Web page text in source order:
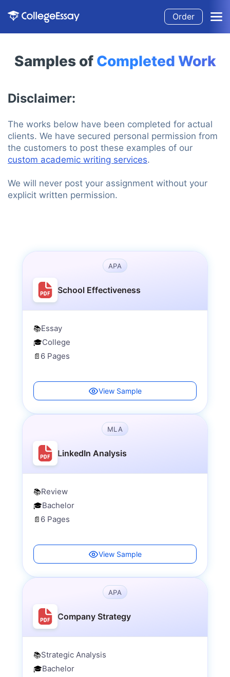
Order
Samples of Completed Work
Disclaimer:
The works below have been completed for actual
clients. We have secured personal permission from
the customers to post these examples of our
custom academic writing services.
We will never post your assignment without your
explicit written permission.
APA
School Effectiveness
📚Essay
🎓College
📄 6 Pages
View Sample
MLA
LinkedIn Analysis
📚Review
🎓Bachelor
📄 6 Pages
View Sample
APA
Company Strategy
📚Strategic Analysis
🎓Bachelor